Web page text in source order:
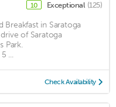
10 Exceptional (125)
Breakfast in Saratoga
of Saratoga
Park.
...
Check Availability